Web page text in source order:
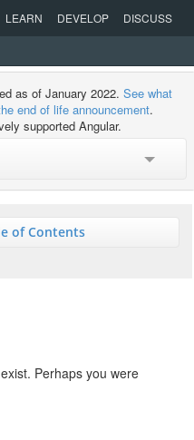
LEARN DEVELOP DISCUSS
as of January 2022. See what
end of life announcement.
supported Angular.
of Contents
Perhaps you were